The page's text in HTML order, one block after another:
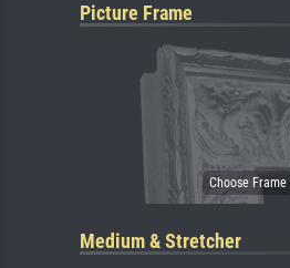
Picture Frame
Medium & Stretcher